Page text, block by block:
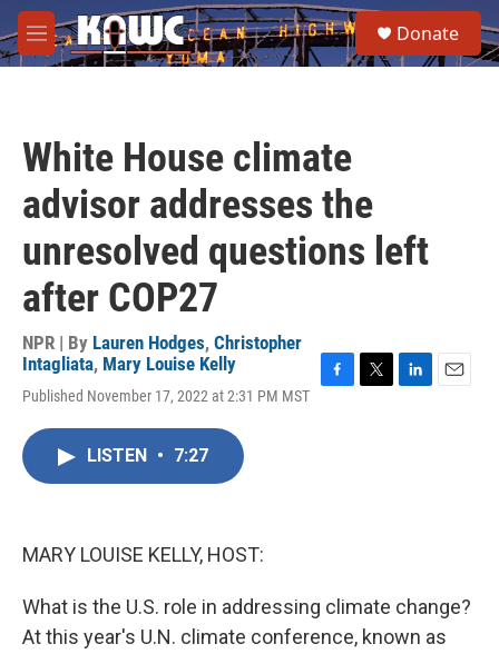
Skip to main content
M
e
e
a
Donate
White House climate
advisor addresses the
unresolved questions left
after COP27
NPR | By Lauren Hodges, Christopher
Intagliata, Mary Louise Kelly
Published November 17, 2022 at 2:31 PM MST
LISTEN • 7:27
MARY LOUISE KELLY, HOST:
What is the U.S. role in addressing climate change?
At this year's U.N. climate conference, known as